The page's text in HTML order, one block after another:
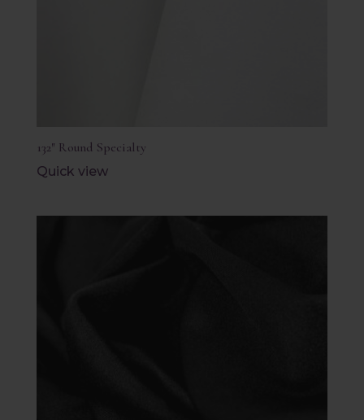
132″ Round Specialty
Quick view